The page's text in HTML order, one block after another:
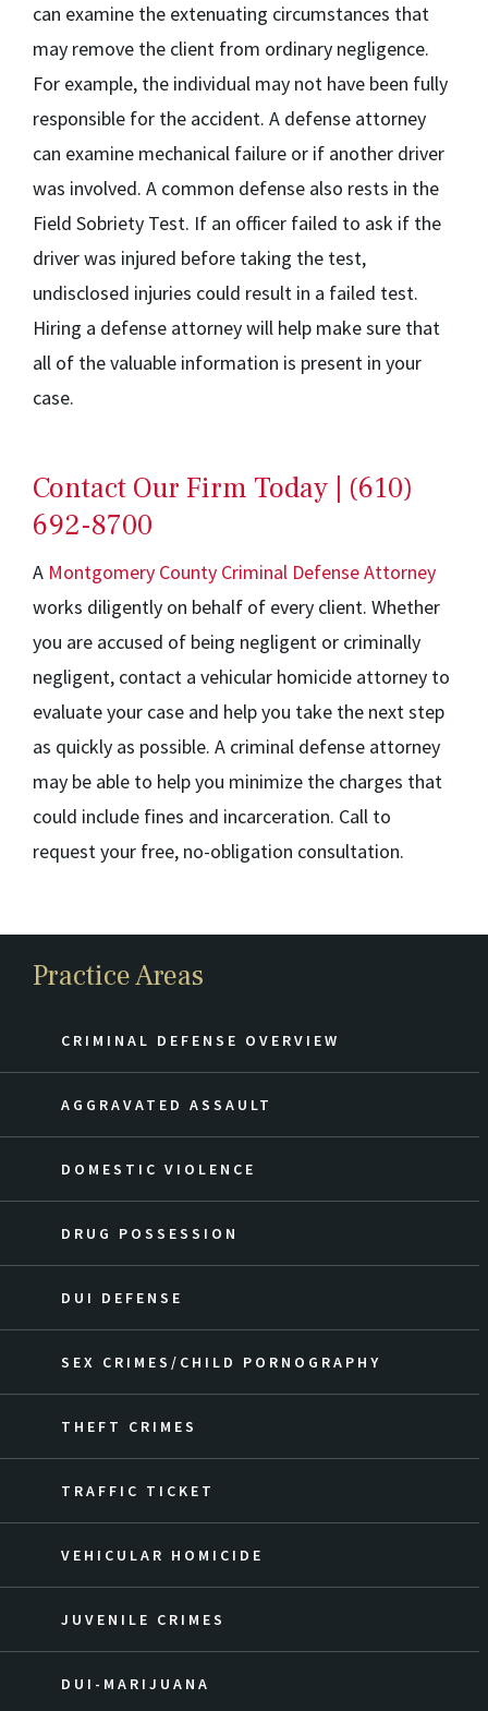
can examine the extenuating circumstances that
may remove the client from ordinary negligence.
For example, the individual may not have been fully
responsible for the accident. A defense attorney
can examine mechanical failure or if another driver
was involved. A common defense also rests in the
Field Sobriety Test. If an officer failed to ask if the
driver was injured before taking the test,
undisclosed injuries could result in a failed test.
Hiring a defense attorney will help make sure that
all of the valuable information is present in your
case.
Contact Our Firm Today | (610)
692-8700
A Montgomery County Criminal Defense Attorney
works diligently on behalf of every client. Whether
you are accused of being negligent or criminally
negligent, contact a vehicular homicide attorney to
evaluate your case and help you take the next step
as quickly as possible. A criminal defense attorney
may be able to help you minimize the charges that
could include fines and incarceration. Call to
request your free, no-obligation consultation.
Practice Areas
CRIMINAL DEFENSE OVERVIEW
AGGRAVATED ASSAULT
DOMESTIC VIOLENCE
DRUG POSSESSION
DUI DEFENSE
SEX CRIMES/CHILD PORNOGRAPHY
THEFT CRIMES
TRAFFIC TICKET
VEHICULAR HOMICIDE
JUVENILE CRIMES
DUI-MARIJUANA